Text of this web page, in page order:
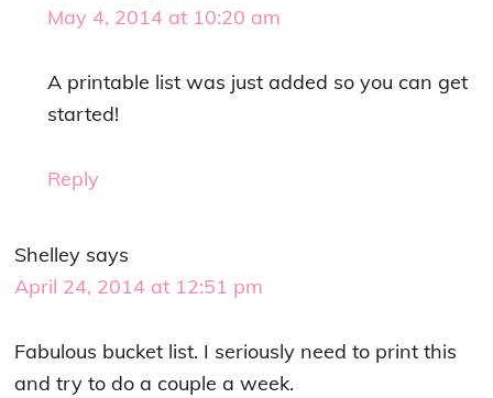
May 4, 2014 at 10:20 am
A printable list was just added so you can get
started!
Reply
Shelley says
April 24, 2014 at 12:51 pm
Fabulous bucket list. I seriously need to print this
and try to do a couple a week.